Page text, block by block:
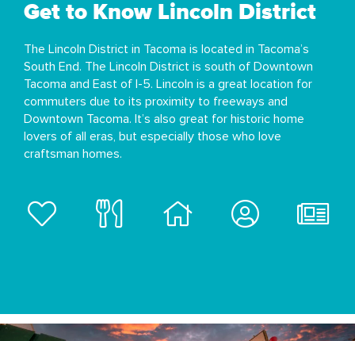
Get to Know Lincoln District
The Lincoln District in Tacoma is located in Tacoma’s
South End. The Lincoln District is south of Downtown
Tacoma and East of I-5. Lincoln is a great location for
commuters due to its proximity to freeways and
Downtown Tacoma. It’s also great for historic home
lovers of all eras, but especially those who love
craftsman homes.